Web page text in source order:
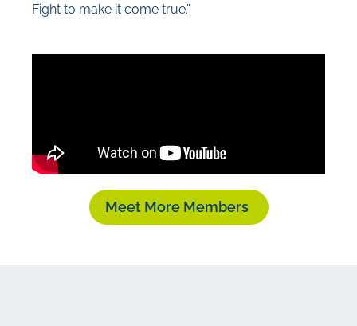
Fight to make it come true.”
Meet More Members